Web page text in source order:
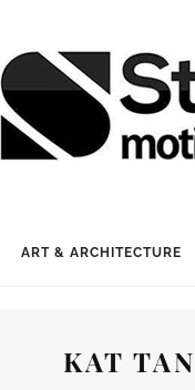
ART & ARCHITECTURE
KAT